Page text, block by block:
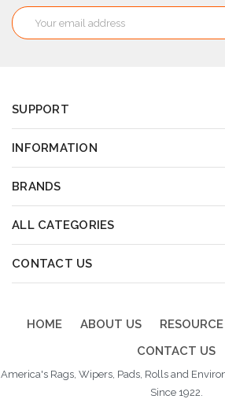
Email
Address
SUPPORT
INFORMATION
BRANDS
ALL CATEGORIES
CONTACT US
HOME ABOUT US
CONTACT US
America's Rags, Wipers, Pads, Rolls and
Since 1922.